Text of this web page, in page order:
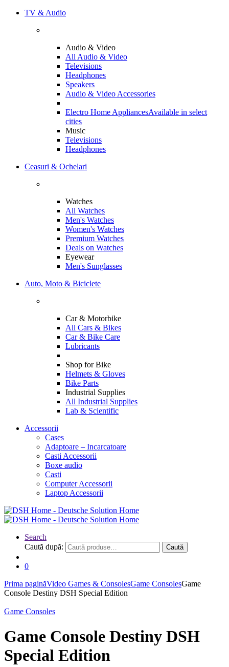
TV & Audio
Audio & Video
All Audio & Video
Televisions
Headphones
Speakers
Audio & Video Accessories
Electro Home AppliancesAvailable in select
cities
Music
Televisions
Headphones
Ceasuri & Ochelari
Watches
All Watches
Men's Watches
Women's Watches
Premium Watches
Deals on Watches
Eyewear
Men's Sunglasses
Auto, Moto & Biciclete
Car & Motorbike
All Cars & Bikes
Car & Bike Care
Lubricants
Shop for Bike
Helmets & Gloves
Bike Parts
Industrial Supplies
All Industrial Supplies
Lab & Scientific
Accessorii
Cases
Adaptoare – Incarcatoare
Casti Accessorii
Boxe audio
Casti
Computer Accessorii
Laptop Accessorii
Search
Caută după:
Caută
0
Prima paginăVideo Games & ConsolesGame ConsolesGame
Console Destiny DSH Special Edition
Game Consoles
Game Console Destiny DSH
Special Edition